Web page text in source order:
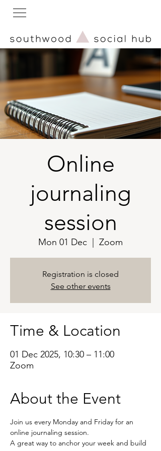
Online
journaling
session
Mon 01 Dec Zoom
Registration is closed
See other events
Time & Location
01 Dec 2025, 10:30 – 11:00
Zoom
About the Event
Join us every Monday and Friday for an
online journaling session.
A great way to anchor your week and build